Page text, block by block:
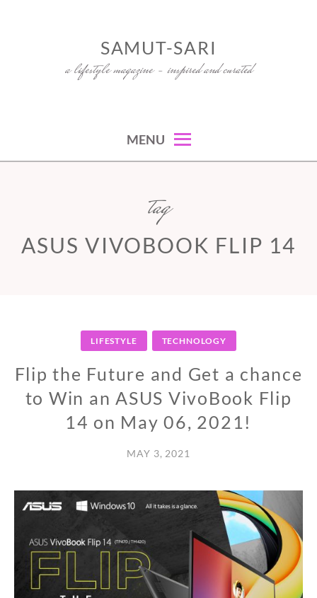
SAMUT-SARI
a lifestyle magazine – inspired and curated
MENU
tag
ASUS VIVOBOOK FLIP 14
LIFESTYLE TECHNOLOGY
Flip the Future and Get a chance
to Win an ASUS VivoBook Flip
14 on May 06, 2021!
MAY 3, 2021